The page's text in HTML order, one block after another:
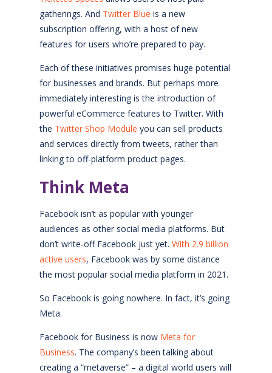
gatherings. And Twitter Blue is a new
subscription offering, with a host of new
features for users who’re prepared to pay.
Each of these initiatives promises huge potential
for businesses and brands. But perhaps more
immediately interesting is the introduction of
powerful eCommerce features to Twitter. With
the Twitter Shop Module you can sell products
and services directly from tweets, rather than
linking to off-platform product pages.
Think Meta
Facebook isn’t as popular with younger
audiences as other social media platforms. But
don’t write-off Facebook just yet. With 2.9 billion
active users, Facebook was by some distance
the most popular social media platform in 2021.
So Facebook is going nowhere. In fact, it’s going
Meta.
Facebook for Business is now Meta for
Business. The company’s been talking about
creating a “metaverse” – a digital world users will